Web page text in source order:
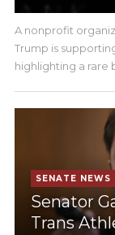
A nonprofit
Trump is
highlighting a rare
SENATE NEWS
Senator
Trans